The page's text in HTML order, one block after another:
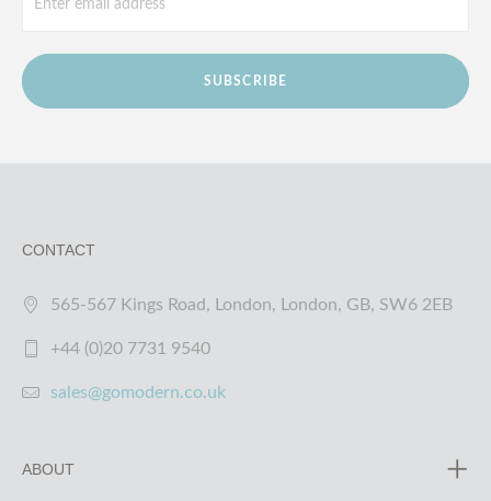
SUBSCRIBE
CONTACT
565-567 Kings Road, London, London, GB, SW6 2EB
+44 (0)20 7731 9540
sales@gomodern.co.uk
ABOUT